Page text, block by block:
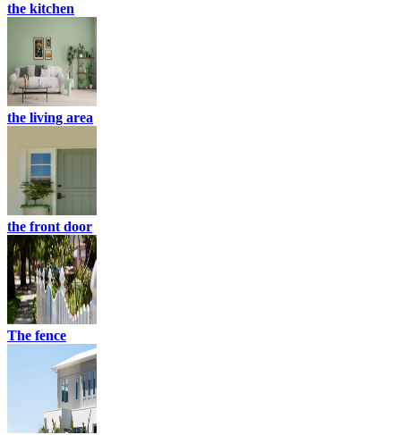
the kitchen
the living area
the front door
The fence